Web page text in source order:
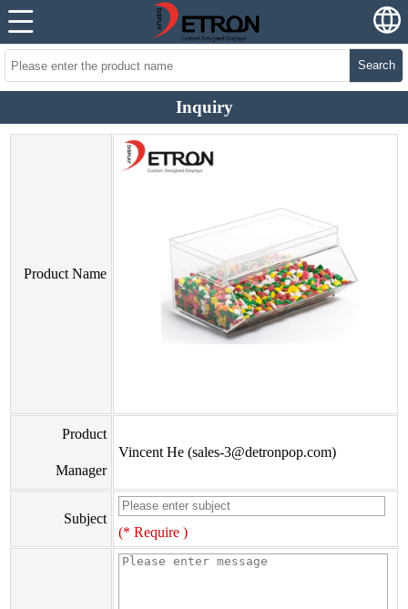
Search
Inquiry
Product Name
Product
Manager
Vincent He (sales-3@detronpop.com)
Subject
(* Require )